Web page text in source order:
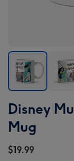
Mulan
Warrior
Princess
Mug
image
Mulan
Warrior
Disney
Mug
$19.99